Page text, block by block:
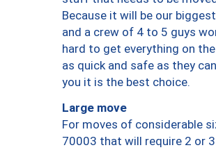
Because it will be our
and a crew of 4 to 5 guys
hard to get everything on
as quick and safe as they
you it is the best choice.
Large move
For moves of considerable
70003 that will require 2 or 3